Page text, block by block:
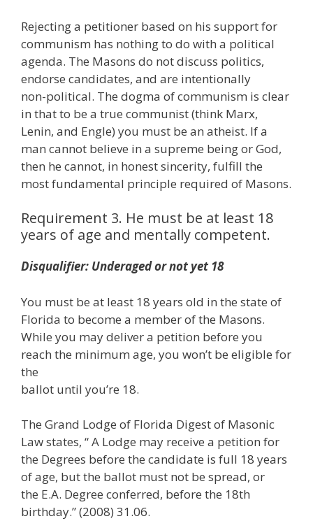
Rejecting a petitioner based on his support for
communism has nothing to do with a political
agenda. The Masons do not discuss politics,
endorse candidates, and are intentionally
non-political. The dogma of communism is clear
in that to be a true communist (think Marx,
Lenin, and Engle) you must be an atheist. If a
man cannot believe in a supreme being or God,
then he cannot, in honest sincerity, fulfill the
most fundamental principle required of Masons.
Requirement 3. He must be at least 18
years of age and mentally competent.
Disqualifier: Underaged or not yet 18
You must be at least 18 years old in the state of
Florida to become a member of the Masons.
While you may deliver a petition before you
reach the minimum age, you won’t be eligible for
the
ballot until you’re 18.
The Grand Lodge of Florida Digest of Masonic
Law states, “ A Lodge may receive a petition for
the Degrees before the candidate is full 18 years
of age, but the ballot must not be spread, or
the E.A. Degree conferred, before the 18th
birthday.” (2008) 31.06.